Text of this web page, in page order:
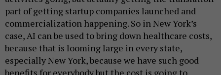
part of getting startup companies launched and
commercialization happening. So in New York’s
case, AI can be used to bring down healthcare costs,
because that is looming large in every state,
especially New York, because we have such good